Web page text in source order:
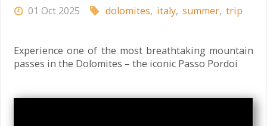
01 Oct 2025 dolomites, italy, summer, trip
Experience one of the most breathtaking mountain
passes in the Dolomites – the iconic Passo Pordoi